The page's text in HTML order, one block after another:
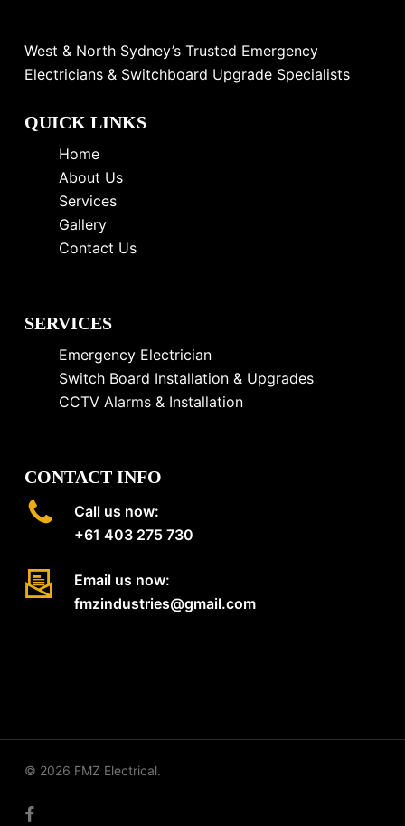
West & North Sydney’s Trusted Emergency
Electricians & Switchboard Upgrade Specialists
QUICK LINKS
Home
About Us
Services
Gallery
Contact Us
SERVICES
Emergency Electrician
Switch Board Installation & Upgrades
CCTV Alarms & Installation
CONTACT INFO
Call us now:
+61 403 275 730
Email us now:
fmzindustries@gmail.com
© 2026 FMZ Electrical.
facebook